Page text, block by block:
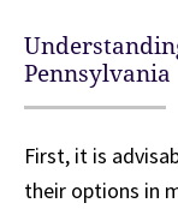
Pennsylvania
First, it is
their options in